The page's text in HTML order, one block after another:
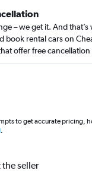
– we get it. And
book rental cars on
offer free cancellation
to get accurate pricing,
.
seller